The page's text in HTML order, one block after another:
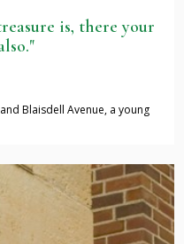
is, there your
Blaisdell Avenue, a young